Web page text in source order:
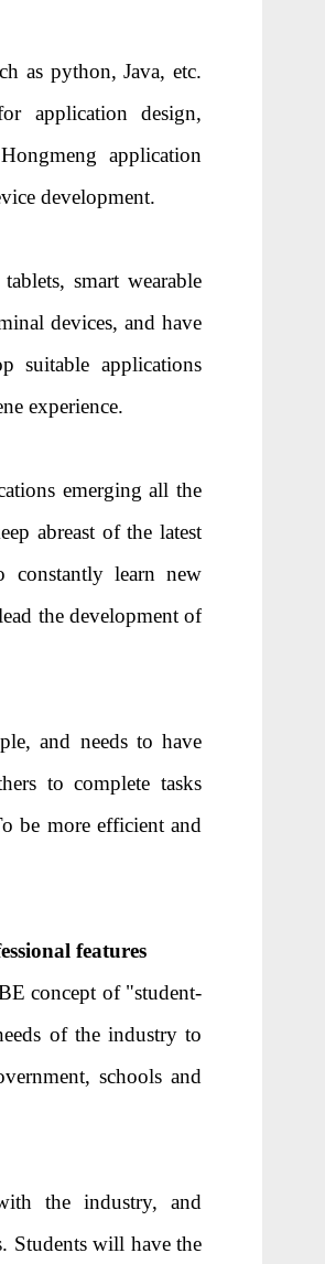
as python, Java, etc.
application design,
application
development.
smart wearable
devices, and have
suitable applications
experience.
emerging all the
abreast of the latest
constantly learn new
the development of
and needs to have
to complete tasks
be more efficient and
features
concept of "student-
of the industry to
schools and
the industry, and
Students will have the